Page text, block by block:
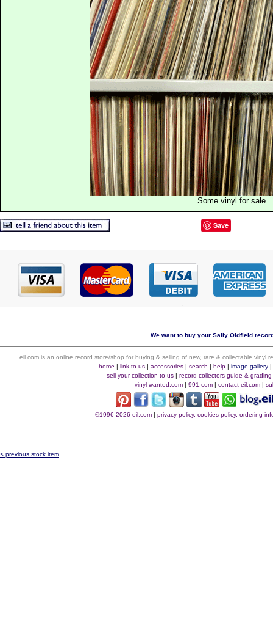
Some vinyl for sale
Save
We want to buy your Sally Oldfield
eil.com is an online record store/shop for buying & selling of new, rare & collectable vinyl
home | link to us| accessories| search | help| image gallery|
sell your collection to us| record collectors guide & grading
vinyl-wanted.com | 991.com | contact eil.com |
©1996-2026 eil.com| privacy policy, cookies policy, ordering
< previous stock item